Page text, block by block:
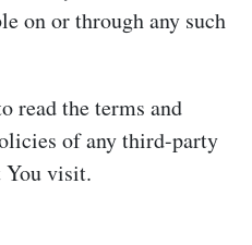
on or through any such
read the terms and
of any third-party
You visit.